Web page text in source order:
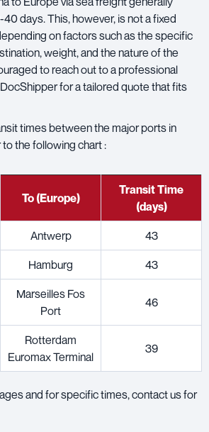
days. This, however, is not a fixed
on factors such as the specific
weight, and the nature of the
to reach out to a professional
for a tailored quote that fits
times between the major ports in
the following chart :
To (Europe)
Transit Time
(days)
Antwerp 43
Hamburg 43
Marseilles Fos
Port
46
Rotterdam
Euromax Terminal
39
and for specific times, contact us for